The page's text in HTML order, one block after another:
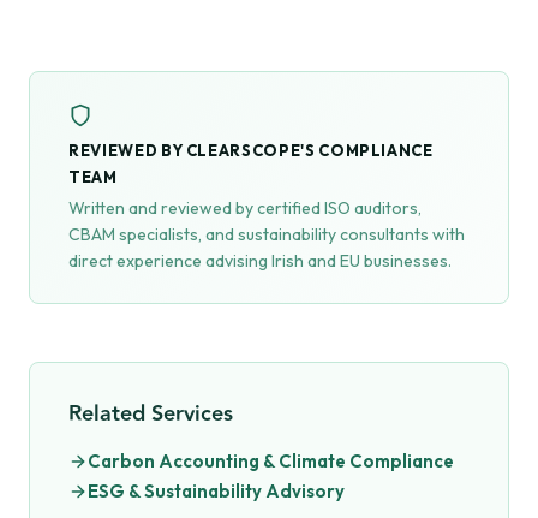
REVIEWED BY CLEARSCOPE'S COMPLIANCE
TEAM
Written and reviewed by certified ISO auditors,
CBAM specialists, and sustainability consultants with
direct experience advising Irish and EU businesses.
Related Services
Carbon Accounting & Climate Compliance
ESG & Sustainability Advisory